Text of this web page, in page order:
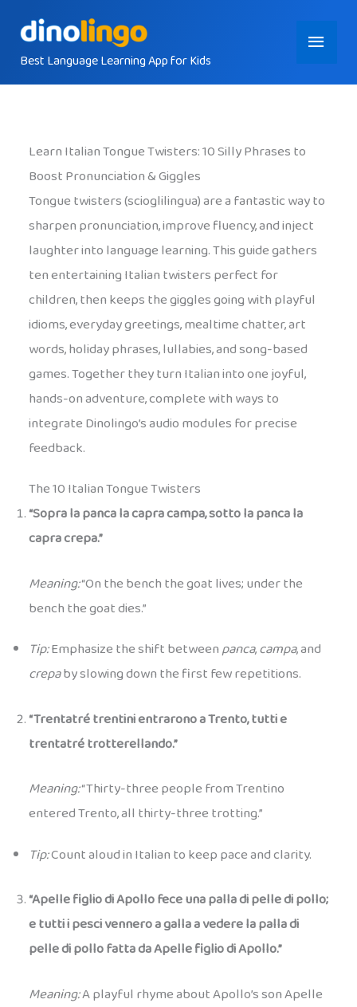
contentBest Language Learning App for Kids
Main
Menu
Learn Italian Tongue Twisters: 10 Silly Phrases to
Boost Pronunciation & Giggles
Tongue twisters (scioglilingua) are a fantastic way to
sharpen pronunciation, improve fluency, and inject
laughter into language learning. This guide gathers
ten entertaining Italian twisters perfect for
children, then keeps the giggles going with playful
idioms, everyday greetings, mealtime chatter, art
words, holiday phrases, lullabies, and song-based
games. Together they turn Italian into one joyful,
hands-on adventure, complete with ways to
integrate Dinolingo’s audio modules for precise
feedback.
The 10 Italian Tongue Twisters
“Sopra la panca la capra campa, sotto la panca la
capra crepa.”
Meaning:“On the bench the goat lives; under the
bench the goat dies.”
Tip:Emphasize the shift betweenpanca,campa, and
crepaby slowing down the first few repetitions.
“Trentatré trentini entrarono a Trento, tutti e
trentatré trotterellando.”
Meaning:“Thirty-three people from Trentino
entered Trento, all thirty-three trotting.”
Tip:Count aloud in Italian to keep pace and clarity.
“Apelle figlio di Apollo fece una palla di pelle di pollo;
e tutti i pesci vennero a galla a vedere la palla di
pelle di pollo fatta da Apelle figlio di Apollo.”
Meaning:A playful rhyme about Apollo’s son Apelle